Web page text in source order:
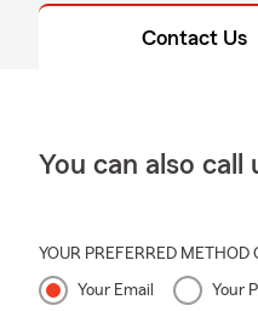
Contact Us
You can also call
YOUR PREFERRED METHOD
Your Email Your